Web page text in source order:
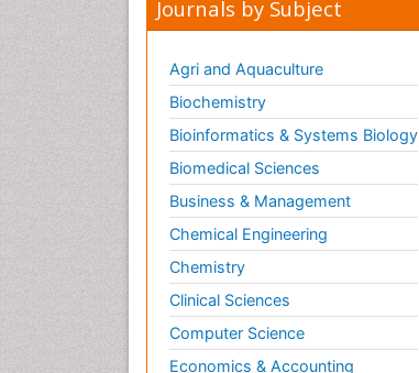
Journals by Subject
Agri and Aquaculture
Biochemistry
Bioinformatics & Systems Biology
Biomedical Sciences
Business & Management
Chemical Engineering
Chemistry
Clinical Sciences
Computer Science
Economics & Accounting